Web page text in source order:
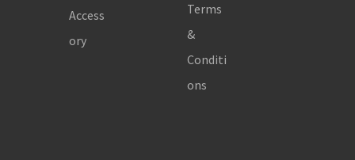
Access
ory
Terms
&
Conditi
ons